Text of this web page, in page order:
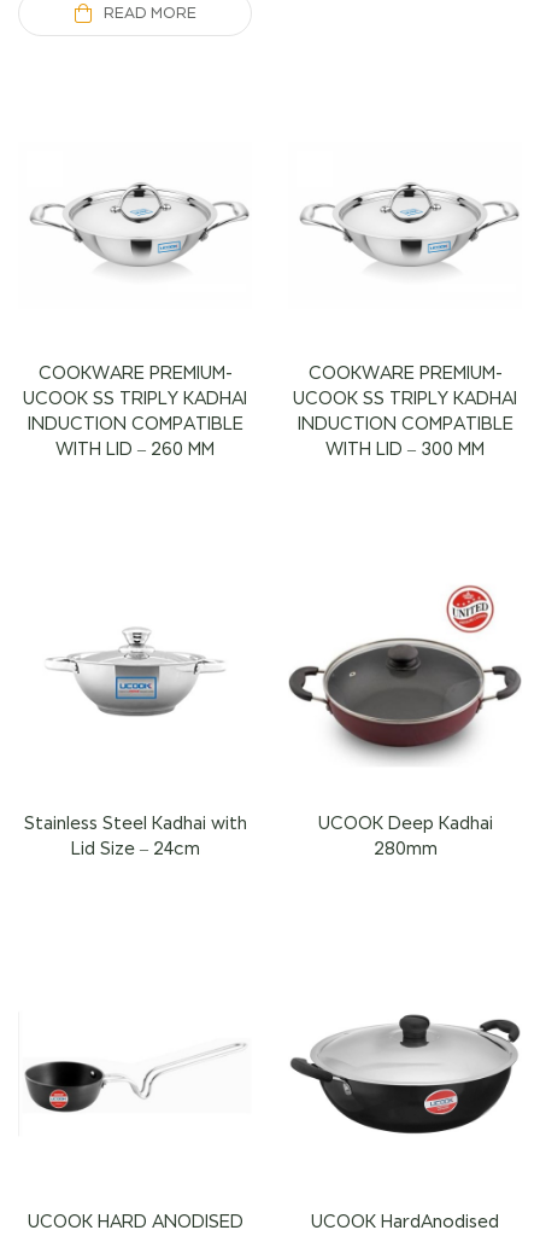
READ MORE
COOKWARE PREMIUM-
UCOOK SS TRIPLY KADHAI
INDUCTION COMPATIBLE
WITH LID – 260 MM
COOKWARE PREMIUM-
UCOOK SS TRIPLY KADHAI
INDUCTION COMPATIBLE
WITH LID – 300 MM
Stainless Steel Kadhai with
Lid Size – 24cm
UCOOK Deep Kadhai
280mm
UCOOK HARD ANODISED UCOOK HardAnodised